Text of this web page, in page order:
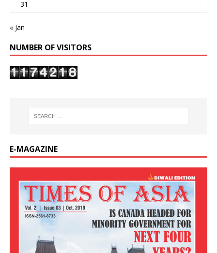
31
« Jan
NUMBER OF VISITORS
E-MAGAZINE